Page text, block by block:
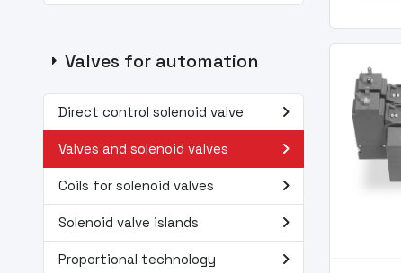
arrow_right Valves for automation
Direct control solenoid valve navigate_next
Valves and solenoid valves navigate_next
Coils for solenoid valves navigate_next
Solenoid valve islands navigate_next
Proportional technology navigate_next